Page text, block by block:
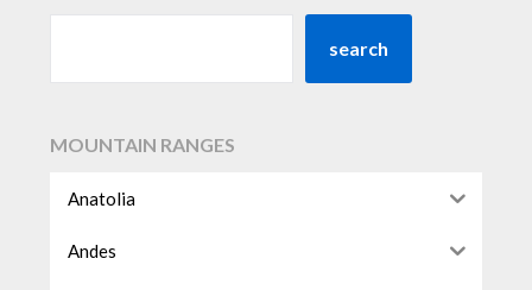
search
MOUNTAIN RANGES
Anatolia
Andes